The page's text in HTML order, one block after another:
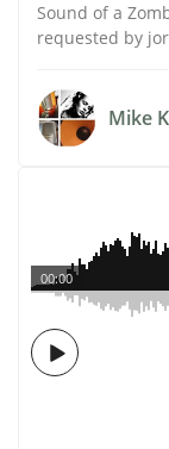
Sound of a
requested by
Mike
00:00